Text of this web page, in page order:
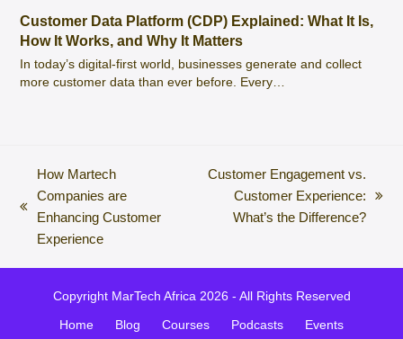
Customer Data Platform (CDP) Explained: What It Is,
How It Works, and Why It Matters
In today’s digital-first world, businesses generate and collect
more customer data than ever before. Every…
previous
post:
How Martech
Companies are
Enhancing Customer
Experience
Customer Engagement vs.
Customer Experience:
What’s the Difference?
Copyright MarTech Africa 2026 - All Rights Reserved
Home
Blog Courses Podcasts
Events